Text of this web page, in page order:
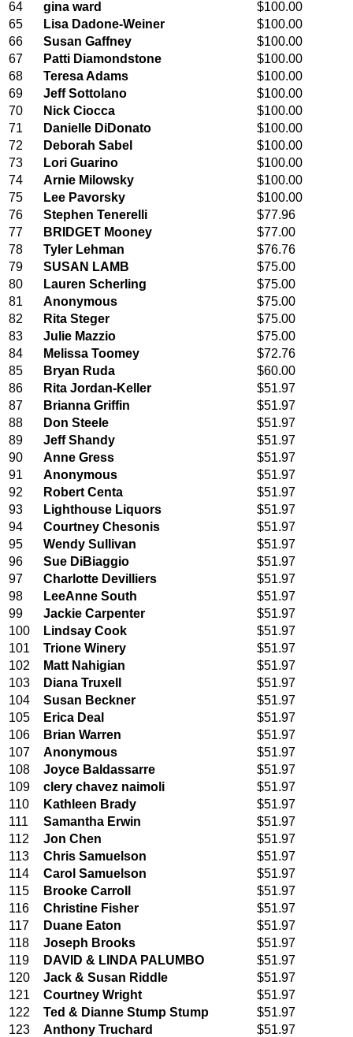
64 gina ward
$100.00
65
Lisa Dadone-Weiner
$100.00
66
Susan Gaffney
$100.00
67
Patti Diamondstone
$100.00
68
Teresa Adams
$100.00
69
Jeff Sottolano
$100.00
70
Nick Ciocca
$100.00
71
Danielle DiDonato
$100.00
72
Deborah Sabel
$100.00
73
Lori Guarino
$100.00
74
Arnie Milowsky
$100.00
75
Lee Pavorsky
$100.00
76
Stephen Tenerelli
$77.96
77
BRIDGET Mooney
$77.00
78
Tyler Lehman
$76.76
79
SUSAN LAMB
$75.00
80
Lauren Scherling
$75.00
81
Anonymous
$75.00
82
Rita Steger
$75.00
83
Julie Mazzio
$75.00
84
Melissa Toomey
$72.76
85
Bryan Ruda
$60.00
86
Rita Jordan-Keller
$51.97
87
Brianna Griffin
$51.97
88
Don Steele
$51.97
89
Jeff Shandy
$51.97
90
Anne Gress
$51.97
91
Anonymous
$51.97
92
Robert Centa
$51.97
93
Lighthouse Liquors
$51.97
94
Courtney Chesonis
$51.97
95
Wendy Sullivan
$51.97
96
Sue DiBiaggio
$51.97
97
Charlotte Devilliers
$51.97
98
LeeAnne South
$51.97
99
Jackie Carpenter
$51.97
100
Lindsay Cook
$51.97
101
Trione Winery
$51.97
102
Matt Nahigian
$51.97
103
Diana Truxell
$51.97
104
Susan Beckner
$51.97
105
Erica Deal
$51.97
106
Brian Warren
$51.97
107
Anonymous
$51.97
108
Joyce Baldassarre
$51.97
109
clery chavez naimoli
$51.97
110
Kathleen Brady
$51.97
111
Samantha Erwin
$51.97
112
Jon Chen
$51.97
113
Chris Samuelson
$51.97
114
Carol Samuelson
$51.97
115
Brooke Carroll
$51.97
116
Christine Fisher
$51.97
117
Duane Eaton
$51.97
118
Joseph Brooks
$51.97
119
DAVID & LINDA PALUMBO
$51.97
120
Jack & Susan Riddle
$51.97
121
Courtney Wright
$51.97
122
Ted & Dianne Stump Stump
$51.97
123
Anthony Truchard
$51.97